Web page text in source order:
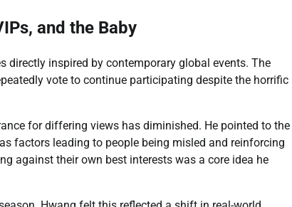
and the Baby
directly inspired by contemporary global events. The
vote to continue participating despite the horrific
for differing views has diminished. He pointed to the
factors leading to people being misled and reinforcing
against their own best interests was a core idea he